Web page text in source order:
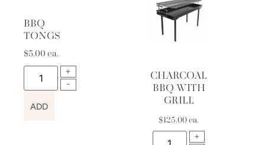
BBQ
TONGS
$5.00 ea.
ADD
CHARCOAL
BBQ WITH
GRILL
$125.00 ea.